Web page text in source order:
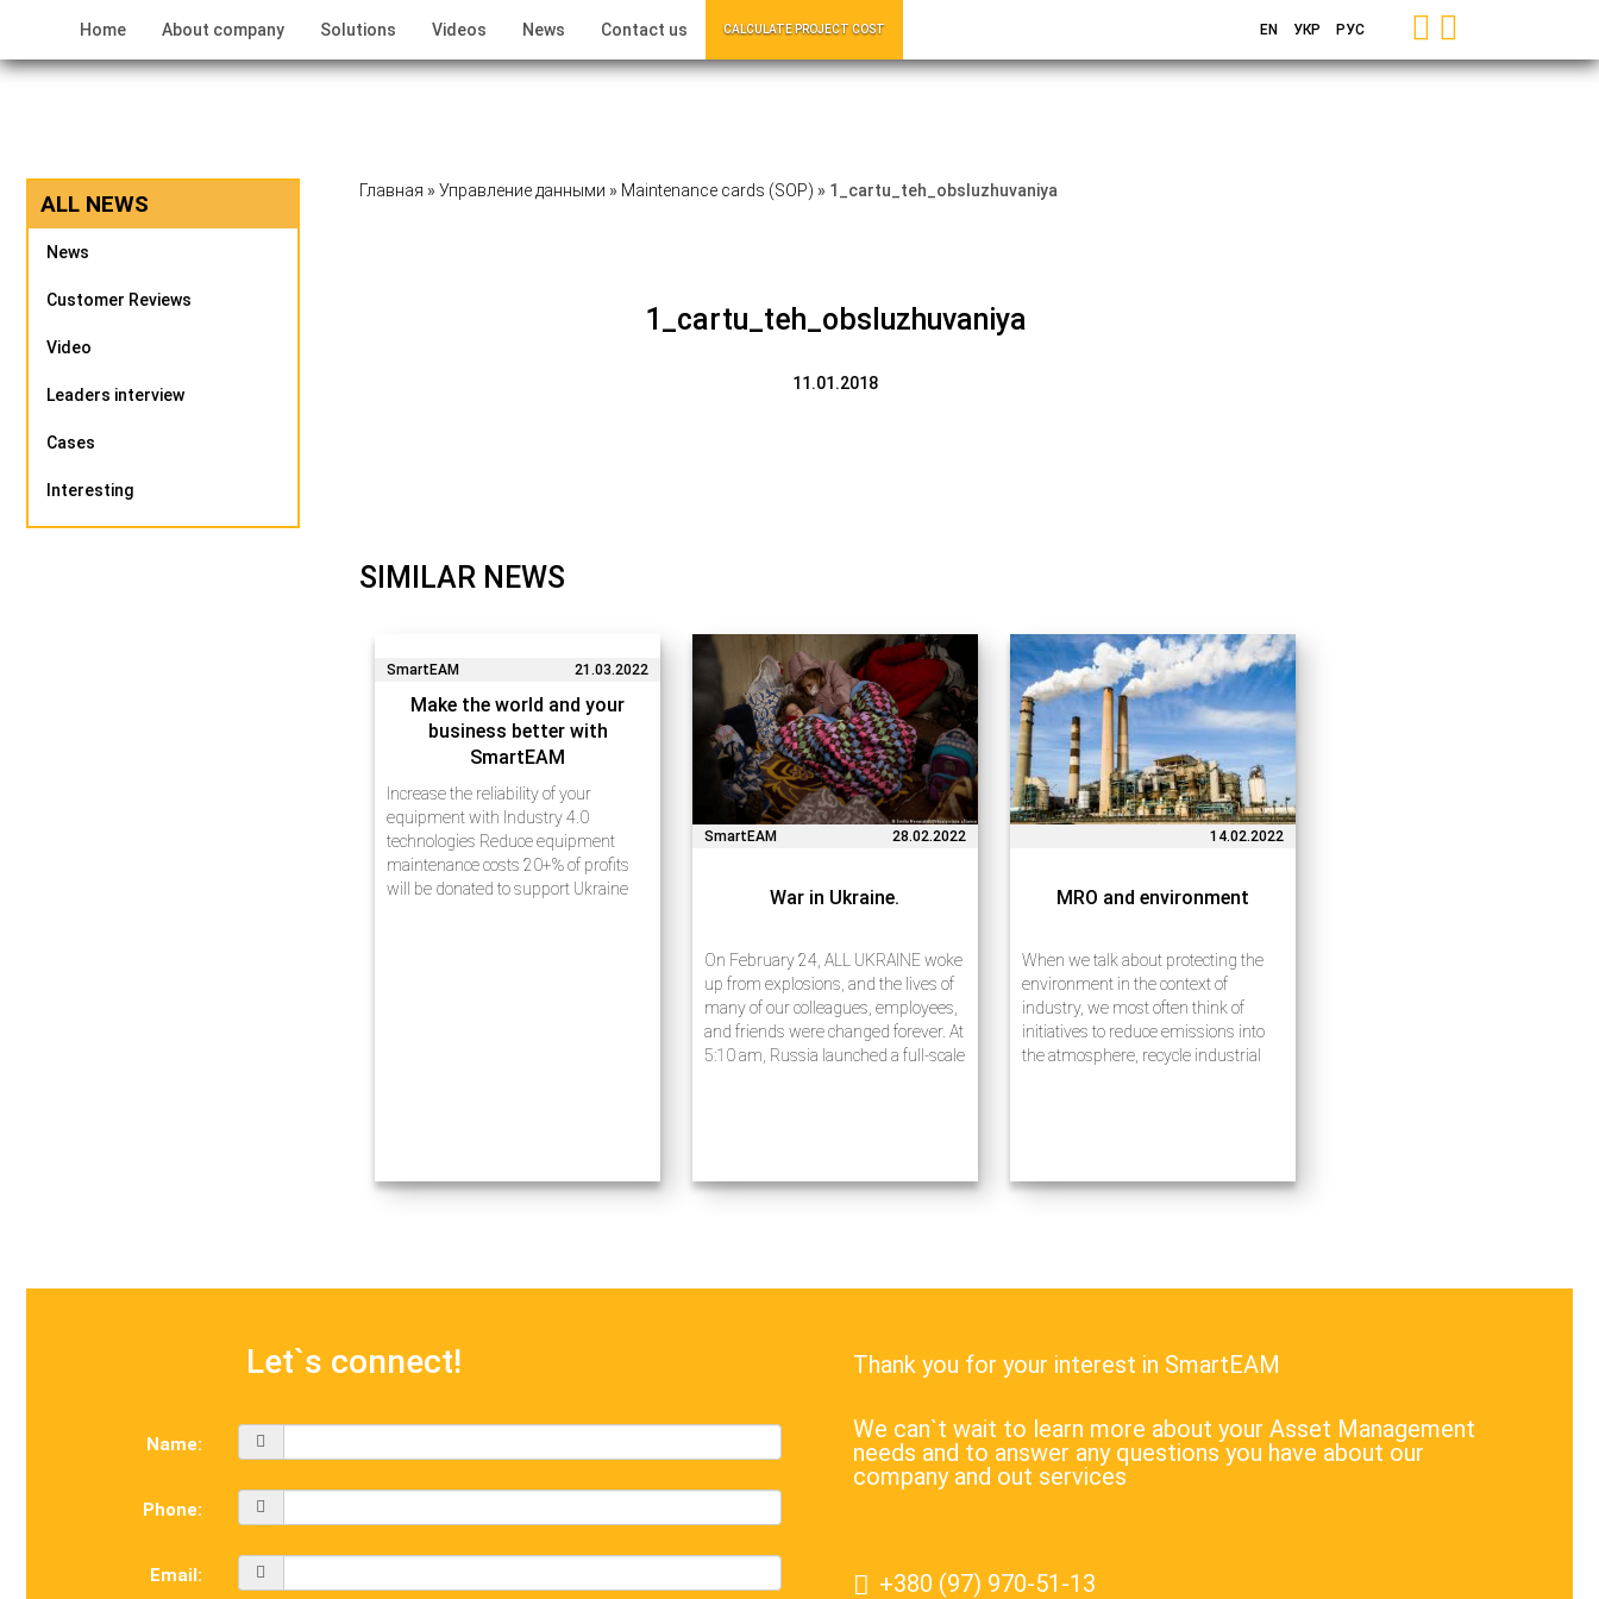
Home About company Solutions Videos News Contact us CALCULATE PROJECT COST EN УКР РУС
ALL NEWS
News
Customer Reviews
Video
Leaders interview
Cases
Interesting
Главная » Управление данными » Maintenance cards (SOP) » 1_cartu_teh_obsluzhuvaniya
1_cartu_teh_obsluzhuvaniya
11.01.2018
SIMILAR NEWS
SmartEAM 21.03.2022
Make the world and your
business better with
SmartEAM
Increase the reliability of your
equipment with Industry 4.0
technologies Reduce equipment
maintenance costs 20+% of profits
will be donated to support Ukraine
SmartEAM 28.02.2022
War in Ukraine.
On February 24, ALL UKRAINE woke
up from explosions, and the lives of
many of our colleagues, employees,
and friends were changed forever. At
5:10 am, Russia launched a full-scale
14.02.2022
MRO and environment
When we talk about protecting the
environment in the context of
industry, we most often think of
initiatives to reduce emissions into
the atmosphere, recycle industrial
Let`s connect!
Name:
Phone:
Email:
Thank you for your interest in SmartEAM
We can`t wait to learn more about your Asset Management
needs and to answer any questions you have about our
company and out services
+380 (97) 970-51-13